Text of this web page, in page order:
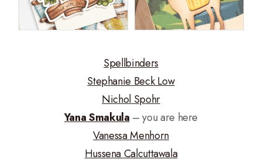
Spellbinders
Stephanie Beck Low
Nichol Spohr
Yana Smakula – you are here
Vanessa Menhorn
Hussena Calcuttawala